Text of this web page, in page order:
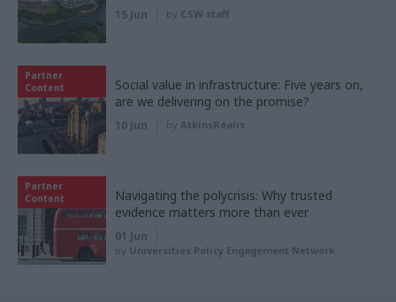
15 Jun by CSW staff
Partner
Content
Social value in infrastructure: Five years on,
are we delivering on the promise?
10 Jun by AtkinsRéalis
Partner
Content
Navigating the polycrisis: Why trusted
evidence matters more than ever
01 Jun
by Universities Policy Engagement Network